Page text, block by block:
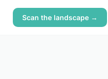
Scan the landscape →